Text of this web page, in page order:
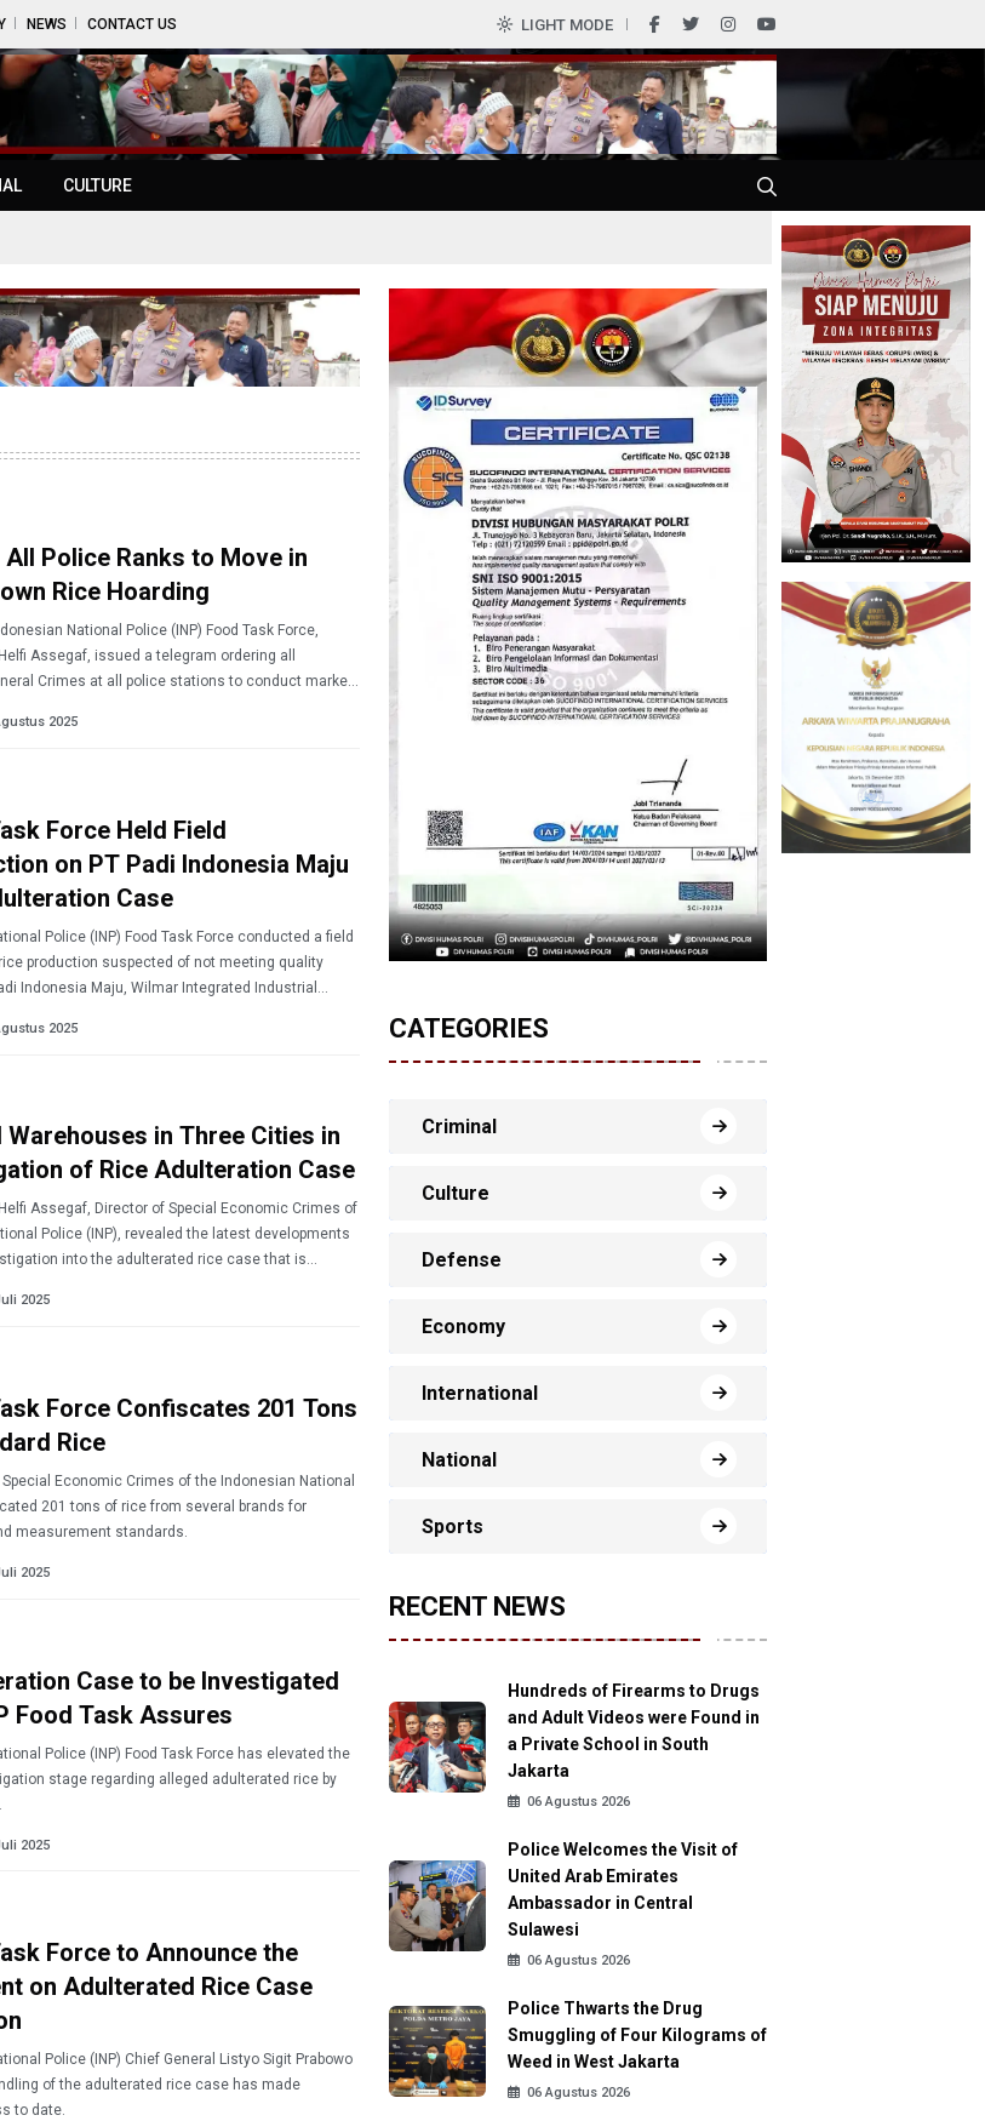
NEWS CONTACT US LIGHT MODE
CULTURE
All Police Ranks to Move in
Rice Hoarding
National Police (INP) Food Task Force,
Assegaf, issued a telegram ordering all
Crimes at all police stations to conduct market
2025
Force Held Field
on PT Padi Indonesia Maju
Case
Police (INP) Food Task Force conducted a field
production suspected of not meeting quality
Indonesia Maju, Wilmar Integrated Industrial
2025
Warehouses in Three Cities in
of Rice Adulteration Case
Assegaf, Director of Special Economic Crimes of
Police (INP), revealed the latest developments
into the adulterated rice case that is
2025
Force Confiscates 201 Tons
Rice
Economic Crimes of the Indonesian National
201 tons of rice from several brands for
measurement standards.
2025
Case to be Investigated
Food Task Assures
Police (INP) Food Task Force has elevated the
stage regarding alleged adulterated rice by
2025
Force to Announce the
on Adulterated Rice Case
Police (INP) Chief General Listyo Sigit Prabowo
of the adulterated rice case has made
to date.
CATEGORIES
Criminal
Culture
Defense
Economy
International
National
Sports
RECENT NEWS
Hundreds of Firearms to Drugs
and Adult Videos were Found in
a Private School in South
Jakarta
06 Agustus 2026
Police Welcomes the Visit of
United Arab Emirates
Ambassador in Central
Sulawesi
06 Agustus 2026
Police Thwarts the Drug
Smuggling of Four Kilograms of
Weed in West Jakarta
06 Agustus 2026